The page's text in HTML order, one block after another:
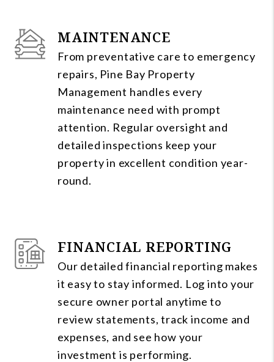
MAINTENANCE
From preventative care to emergency
repairs, Pine Bay Property
Management handles every
maintenance need with prompt
attention. Regular oversight and
detailed inspections keep your
property in excellent condition year-
round.
FINANCIAL REPORTING
Our detailed financial reporting makes
it easy to stay informed. Log into your
secure owner portal anytime to
review statements, track income and
expenses, and see how your
investment is performing.